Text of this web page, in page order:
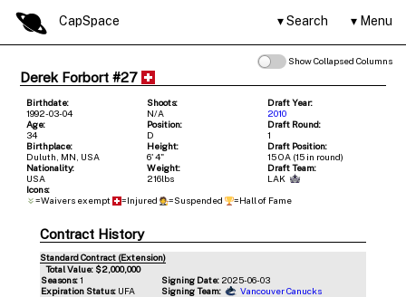
CapSpace Search Menu
Show Collapsed Columns
Derek Forbort #27
Birthdate:
1992-03-04
Shoots:
N/A
Draft Year:
2010
Age:
34
Position:
D
Draft Round:
1
Birthplace:
Duluth, MN, USA
Height:
6' 4"
Draft Position:
15 OA (15 in round)
Nationality:
USA
Weight:
216lbs
Draft Team:
LAK
Icons:
=Waivers exempt
=Injured =Suspended =Hall of Fame
Contract History
Standard Contract (Extension)
Total Value: $2,000,000
Seasons:1 Signing Date: 2025-06-03
Expiration Status: UFA Signing Team:
Vancouver Canucks